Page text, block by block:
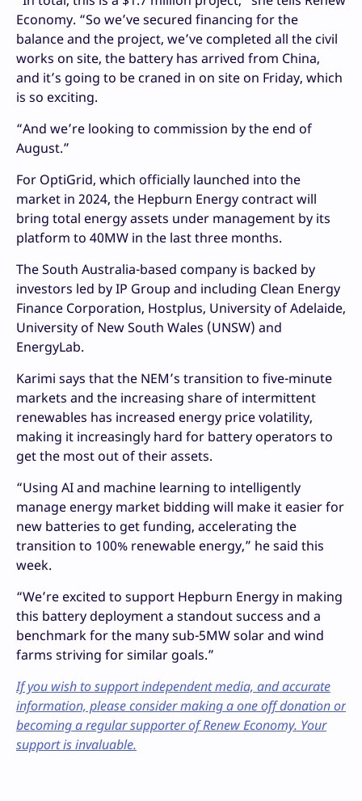
Economy. “So we’ve secured financing for the
balance and the project, we’ve completed all the civil
works on site, the battery has arrived from China,
and it’s going to be craned in on site on Friday, which
is so exciting.
“And we’re looking to commission by the end of
August.”
For OptiGrid, which officially launched into the
market in 2024, the Hepburn Energy contract will
bring total energy assets under management by its
platform to 40MW in the last three months.
The South Australia-based company is backed by
investors led by IP Group and including Clean Energy
Finance Corporation, Hostplus, University of Adelaide,
University of New South Wales (UNSW) and
EnergyLab.
Karimi says that the NEM’s transition to five-minute
markets and the increasing share of intermittent
renewables has increased energy price volatility,
making it increasingly hard for battery operators to
get the most out of their assets.
“Using AI and machine learning to intelligently
manage energy market bidding will make it easier for
new batteries to get funding, accelerating the
transition to 100% renewable energy,” he said this
week.
“We’re excited to support Hepburn Energy in making
this battery deployment a standout success and a
benchmark for the many sub-5MW solar and wind
farms striving for similar goals.”
If you wish to support independent media, and accurate
information, please consider making a one off donation or
becoming a regular supporter of Renew Economy. Your
support is invaluable.